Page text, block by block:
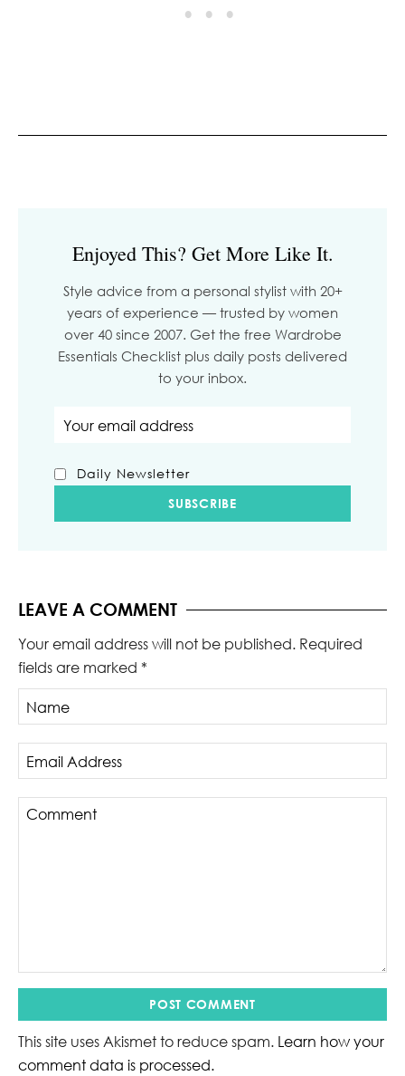
Enjoyed This? Get More Like It.
Style advice from a personal stylist with 20+
years of experience — trusted by women
over 40 since 2007. Get the free Wardrobe
Essentials Checklist plus daily posts delivered
to your inbox.
Daily Newsletter
LEAVE A COMMENT
Your email address will not be published. Required
fields are marked *
This site uses Akismet to reduce spam. Learn how your
comment data is processed.